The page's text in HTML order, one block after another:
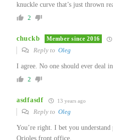
knuckle curve that’s just thrown
2
chuckb Member since 2016
Reply to Oleg
I agree. No one should ever deal in
2
asdfasdf 13 years ago
Reply to Oleg
You’re right. I bet you
Orioles front office.